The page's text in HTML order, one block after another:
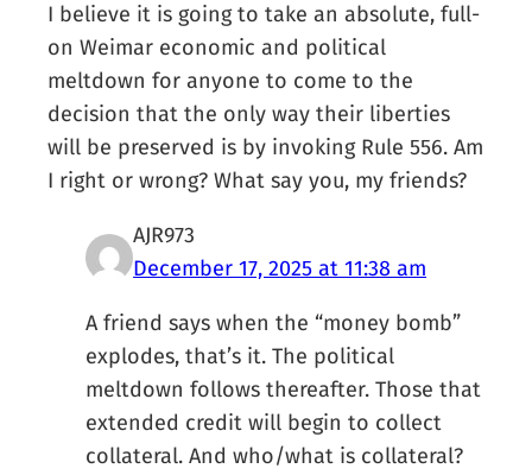
I believe it is going to take an absolute, full-
on Weimar economic and political
meltdown for anyone to come to the
decision that the only way their liberties
will be preserved is by invoking Rule 556. Am
I right or wrong? What say you, my friends?
AJR973
December 17, 2025 at 11:38 am
A friend says when the “money bomb”
explodes, that’s it. The political
meltdown follows thereafter. Those that
extended credit will begin to collect
collateral. And who/what is collateral?